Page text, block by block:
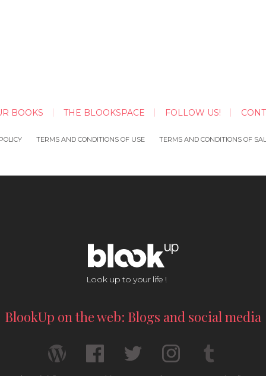
BOOKS THE BLOOKSPACE FOLLOW US!
TERMS AND CONDITIONS OF USE TERMS AND CONDITIONS OF
Look up to your life !
BlookUp on the web: Blogs and social media